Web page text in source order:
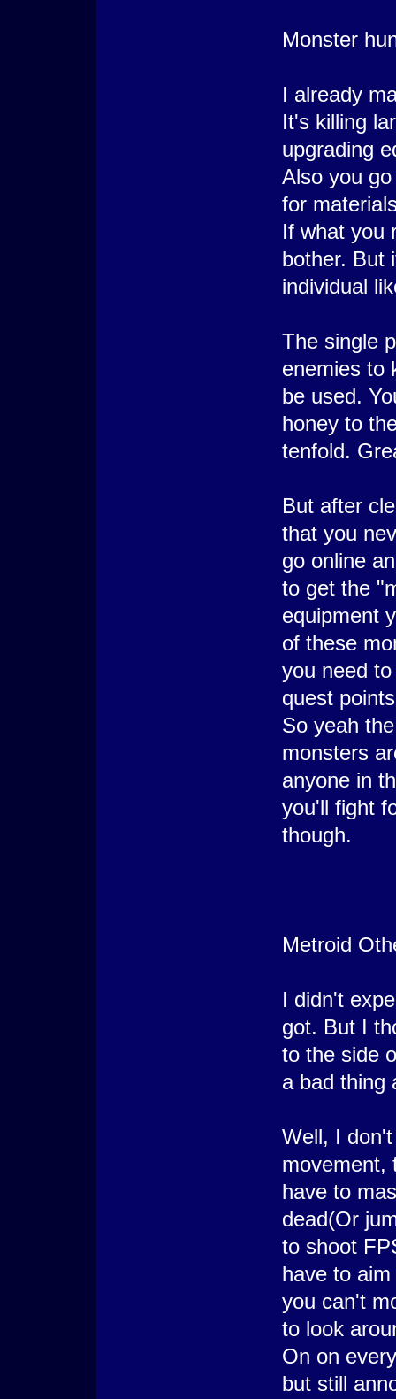
Monster
I already
It's killing
upgrading
Also you
for
If what you
bother. But
individual
The single
enemies to
be used.
honey to
tenfold.
But after
that you
go online
to get the
equipment
of these
you need
quest
So yeah
monsters
anyone in
you'll fight
though.
Metroid
I didn't
got. But I
to the side
a bad thing
Well, I
movement,
have to
dead(Or
to shoot
have to
you can't
to look
On on
but still